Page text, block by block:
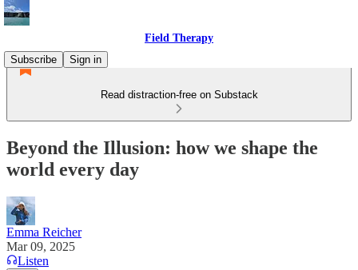
Field Therapy
Subscribe
Sign in
Read distraction-free on Substack
Beyond the Illusion: how we shape the
world every day
Emma Reicher
Mar 09, 2025
Listen